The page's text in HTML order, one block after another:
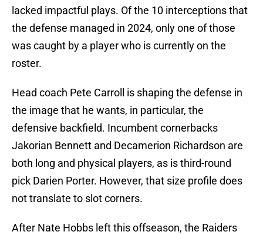
lacked impactful plays. Of the 10 interceptions that
the defense managed in 2024, only one of those
was caught by a player who is currently on the
roster.
Head coach Pete Carroll is shaping the defense in
the image that he wants, in particular, the
defensive backfield. Incumbent cornerbacks
Jakorian Bennett and Decamerion Richardson are
both long and physical players, as is third-round
pick Darien Porter. However, that size profile does
not translate to slot corners.
After Nate Hobbs left this offseason, the Raiders